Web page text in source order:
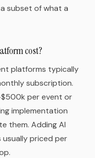
subset of what a
cost?
platforms typically
subscription.
per event or
implementation
them. Adding AI
priced per